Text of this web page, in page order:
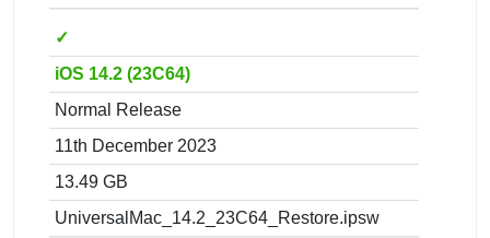
✓
iOS 14.2 (23C64)
Normal Release
11th December 2023
13.49 GB
UniversalMac_14.2_23C64_Restore.ipsw